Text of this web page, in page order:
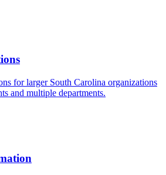
for larger South Carolina organizations
and multiple departments.